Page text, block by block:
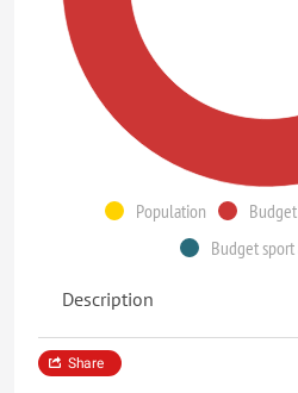
Population
Budget
Description
Share